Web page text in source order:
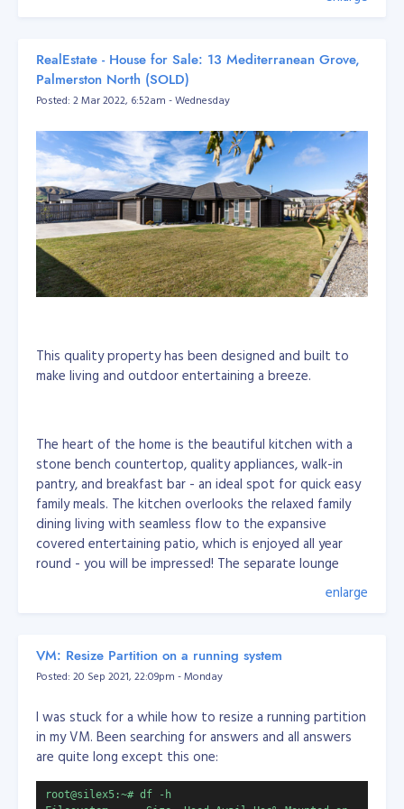
RealEstate - House for Sale: 13 Mediterranean Grove,
Palmerston North (SOLD)
Posted: 2 Mar 2022, 6:52am - Wednesday
This quality property has been designed and built to
make living and outdoor entertaining a breeze.
The heart of the home is the beautiful kitchen with a
stone bench countertop, quality appliances, walk-in
pantry, and breakfast bar - an ideal spot for quick easy
family meals. The kitchen overlooks the relaxed family
dining living with seamless flow to the expansive
covered entertaining patio, which is enjoyed all year
round - you will be impressed! The separate lounge
You will enjoy the roomy master bedroom with an en
suite, walk-in wardrobe, and access outdoors to the
the third located near the front entrance and family
living, perfect for those who work from home and
those who wish the kids to be nearby while working on
their homework.
enlarge
VM: Resize Partition on a running system
Posted: 20 Sep 2021, 22:09pm - Monday
I was stuck for a while how to resize a running partition
in my VM. Been searching for answers and all answers
are quite long except this one:
root@silex5:~# df -h